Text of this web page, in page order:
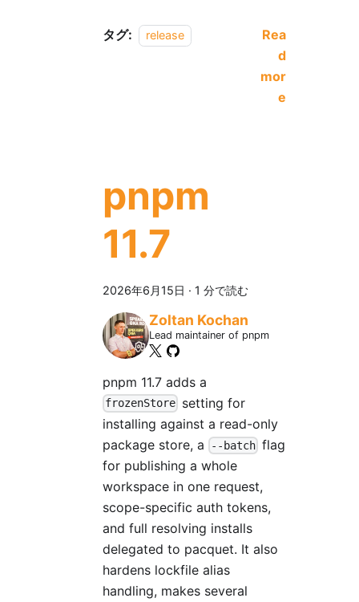
タグ: release
Rea
d
mor
e
pnpm
11.7
2026年6月15日 · 1 分で読む
Zoltan Kochan
Lead maintainer of pnpm
pnpm 11.7 adds a
frozenStore setting for
installing against a read-only
package store, a
--batch flag
for publishing a whole
workspace in one request,
scope-specific auth tokens,
and full resolving installs
delegated to pacquet. It also
hardens lockfile alias
handling, makes several